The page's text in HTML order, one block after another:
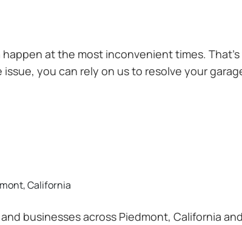
at the most inconvenient times.
you can rely on us to resolve your
California
businesses across Piedmont, California